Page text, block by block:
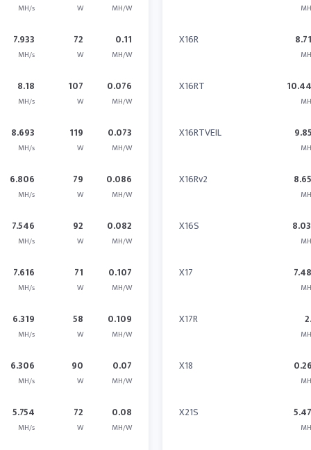
MH/s W MH/W
7.933
MH/s
72
W
0.11
MH/W
8.18
MH/s
107
W
0.076
MH/W
8.693
MH/s
119
W
0.073
MH/W
6.806
MH/s
79
W
0.086
MH/W
7.546
MH/s
92
W
0.082
MH/W
7.616
MH/s
71
W
0.107
MH/W
6.319
MH/s
58
W
0.109
MH/W
6.306
MH/s
90
W
0.07
MH/W
5.754
MH/s
72
W
0.08
MH/W
X16R
X16RT
X16RTVEIL
X16Rv2
X16S
X17
X17R
X18
X21S